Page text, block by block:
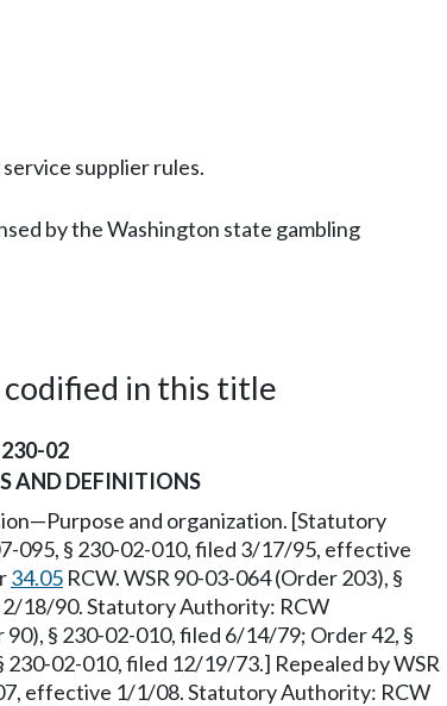
supplier rules.
by the Washington state gambling
in this title
02
AND DEFINITIONS
—Purpose and organization. [Statutory
095, § 230-02-010, filed 3/17/95, effective
34.05 RCW. WSR 90-03-064 (Order 203), §
18/90. Statutory Authority: RCW
90), § 230-02-010, filed 6/14/79; Order 42, §
02-010, filed 12/19/73.] Repealed by WSR
effective 1/1/08. Statutory Authority: RCW